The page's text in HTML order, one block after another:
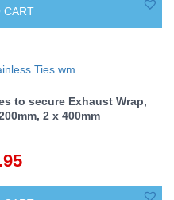
CART
to secure Exhaust Wrap,
2 x 400mm